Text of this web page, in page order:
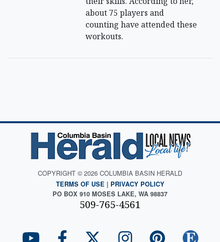
about 75 players and
counting have attended these
workouts.
COPYRIGHT © 2026 COLUMBIA BASIN HERALD
TERMS OF USE | PRIVACY POLICY
PO BOX 910 MOSES LAKE, WA 98837
509-765-4561